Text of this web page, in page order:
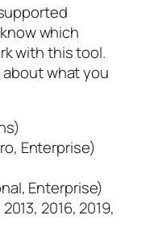
which
with this tool.
about what you
Enterprise)
Enterprise)
2016, 2019,